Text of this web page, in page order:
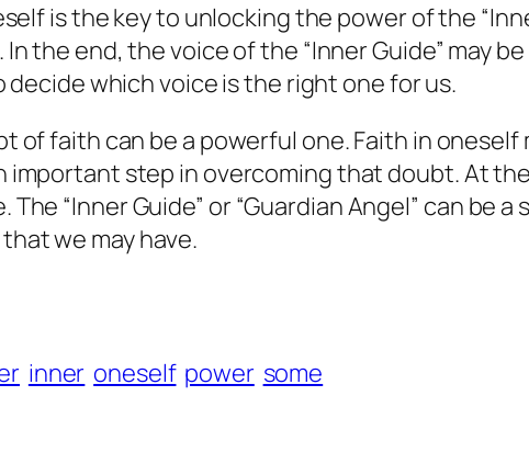
is the key to unlocking the power of the
the end, the voice of the “Inner Guide” may
decide which voice is the right one for us.
of faith can be a powerful one. Faith in
important step in overcoming that doubt. At
The “Inner Guide” or “Guardian Angel” can be
we may have.
inner oneself power some